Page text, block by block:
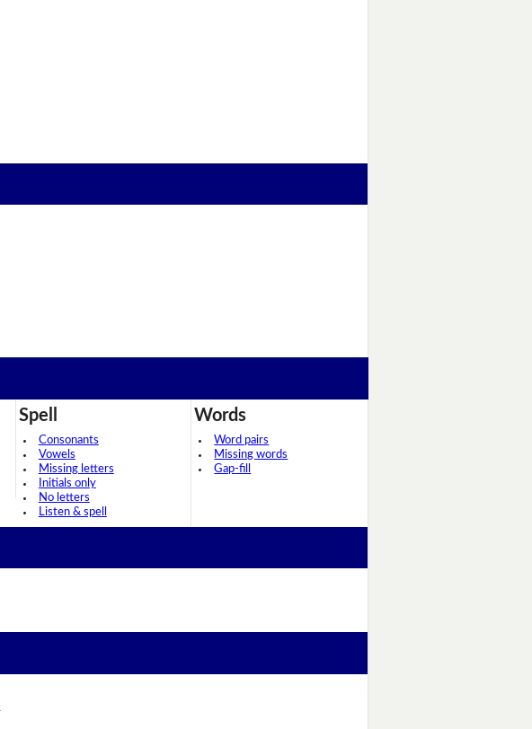
Spell
Consonants
Vowels
Missing letters
Initials only
No letters
Listen & spell
Words
Word pairs
Missing words
Gap-fill